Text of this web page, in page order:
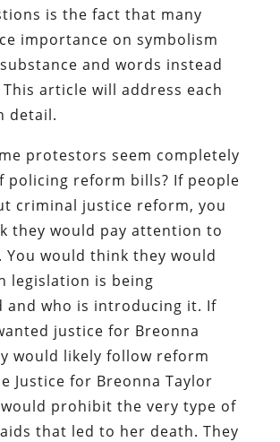
is the fact that many
importance on symbolism
and words instead
article will address each
detail.
protestors seem completely
policing reform bills? If people
criminal justice reform, you
they would pay attention to
You would think they would
legislation is being
and who is introducing it. If
justice for Breonna
would likely follow reform
Justice for Breonna Taylor
prohibit the very type of
that led to her death. They